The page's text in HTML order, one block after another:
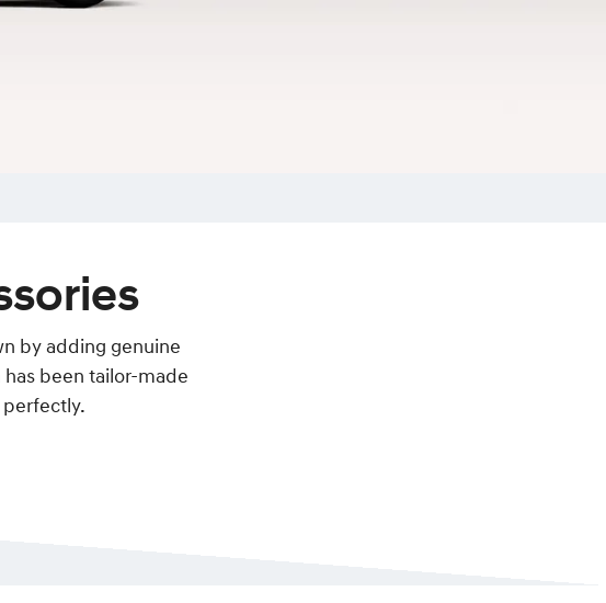
by adding genuine
been tailor-made
perfectly.